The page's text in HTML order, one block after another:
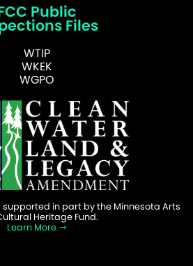
Public
Files
WTIP
WKEK
WGPO
supported in part by the Minnesota Arts
Heritage Fund.
Learn More